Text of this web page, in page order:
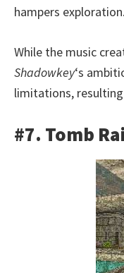
hampers exploration.
While the music
Shadowkey‘s
limitations,
#7. Tomb